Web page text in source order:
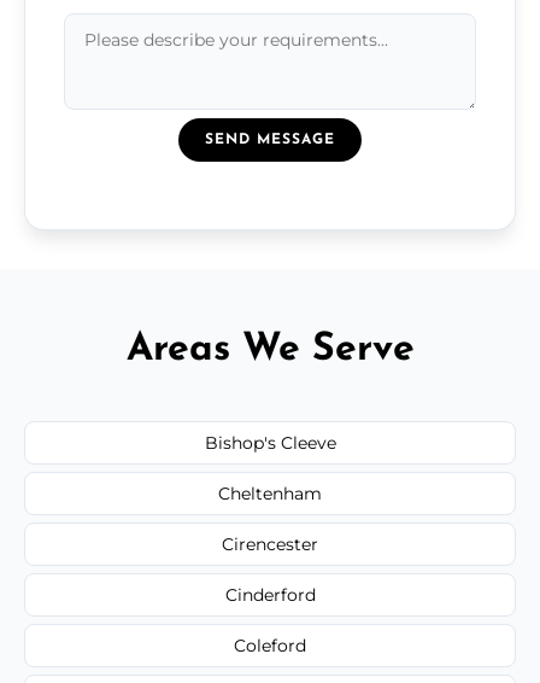
SEND MESSAGE
Areas We Serve
Bishop's Cleeve
Cheltenham
Cirencester
Cinderford
Coleford